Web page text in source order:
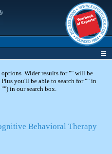
Wider results for "" will be
you'll be able to search for "" in
in our search box.
Behavioral Therapy